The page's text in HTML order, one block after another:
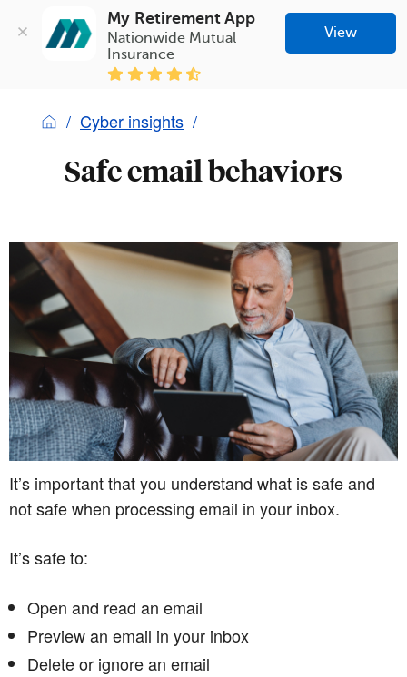
My Retirement App
Nationwide Mutual
Insurance
View
Cyber insights
Safe email behaviors
It’s important that you understand what is safe and
not safe when processing email in your inbox.
It’s safe to:
Open and read an email
Preview an email in your inbox
Delete or ignore an email